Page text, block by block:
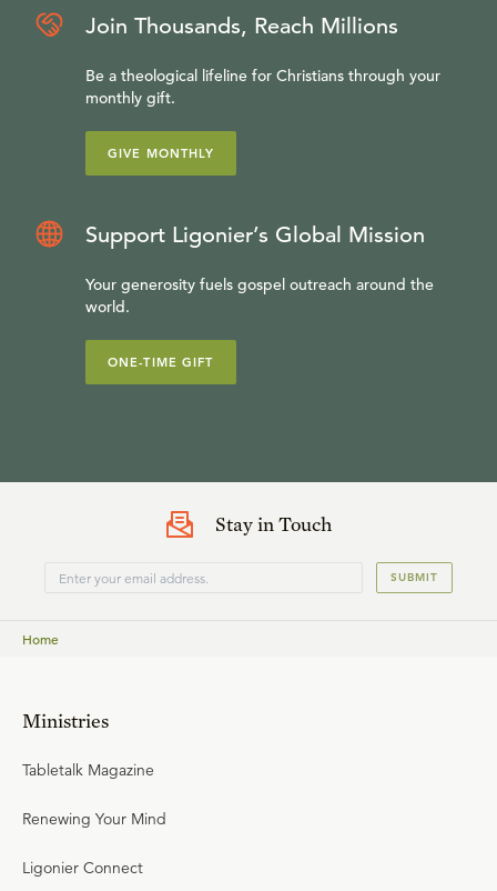
Join Thousands, Reach Millions
Be a theological lifeline for Christians through your
monthly gift.
GIVE MONTHLY
Support Ligonier’s Global Mission
Your generosity fuels gospel outreach around the
world.
ONE-TIME GIFT
Stay in Touch
SUBMIT
Home
Ministries
Tabletalk Magazine
Renewing Your Mind
Ligonier Connect